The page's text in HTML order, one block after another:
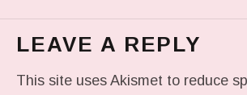
LEAVE A REPLY
This site uses Akismet to reduce